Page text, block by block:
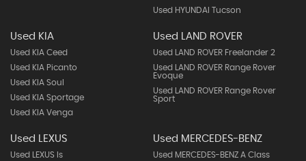
Used HYUNDAI Tucson
Used KIA
Used KIA Ceed
Used KIA Picanto
Used KIA Soul
Used KIA Sportage
Used KIA Venga
Used LAND ROVER
Used LAND ROVER Freelander 2
Used LAND ROVER Range Rover
Evoque
Used LAND ROVER Range Rover
Sport
Used LEXUS
Used LEXUS Is
Used MERCEDES-BENZ
Used MERCEDES-BENZ A Class